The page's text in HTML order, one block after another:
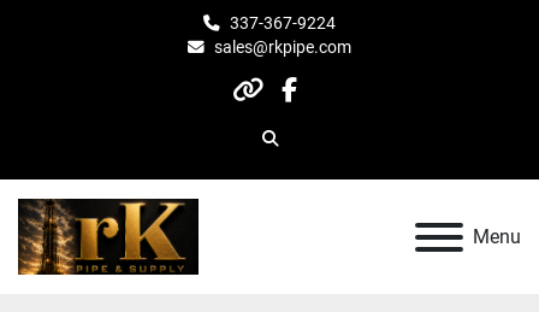
337-367-9224
sales@rkpipe.com
otherfacebook
Search
Menu